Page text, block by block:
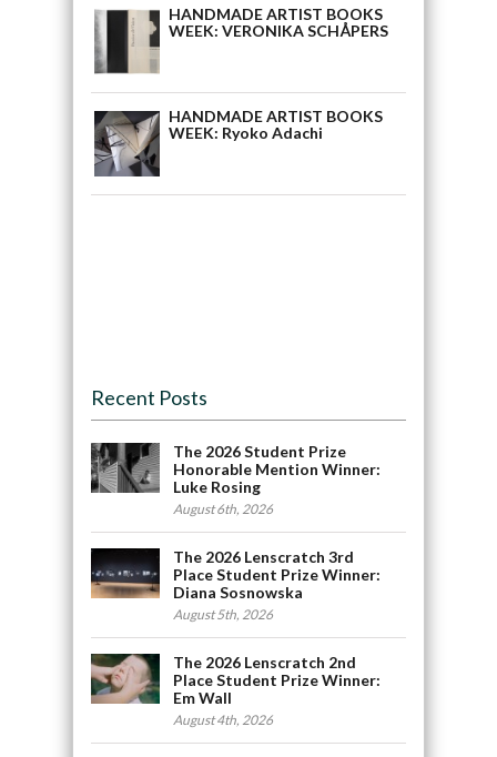
HANDMADE ARTIST BOOKS
WEEK: VERONIKA SCHÅPERS
HANDMADE ARTIST BOOKS
WEEK: Ryoko Adachi
Recent Posts
The 2026 Student Prize
Honorable Mention Winner:
Luke Rosing
August 6th, 2026
The 2026 Lenscratch 3rd
Place Student Prize Winner:
Diana Sosnowska
August 5th, 2026
The 2026 Lenscratch 2nd
Place Student Prize Winner:
Em Wall
August 4th, 2026